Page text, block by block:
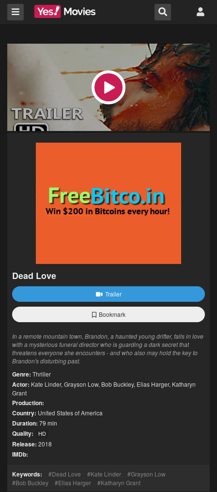
Dead Love
Trailer
Bookmark
In a remote mountain town, Brandon, a haunted young drifter, falls in love
with a mysterious funeral director who is guarding a dark secret that
threatens everyone she encounters - and who also may hold the key to
Brandon's disturbing past.
Genre: Thriller
Actor: Kate Linder, Grayson Low, Bob Buckley, Elias Harger, Katharyn
Grant
Production:
Country: United States of America
Duration: 79 min
Quality: HD
Release: 2018
IMDb:
Keywords: Dead Love Kate Linder
Grayson Low
Bob Buckley
Elias Harger Katharyn Grant